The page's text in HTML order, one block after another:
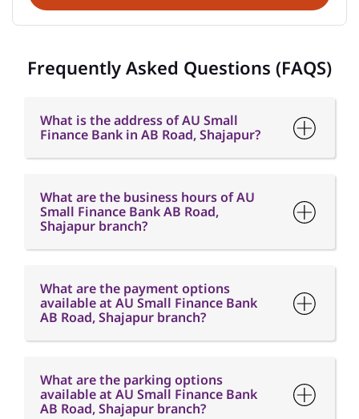
Frequently Asked Questions (FAQS)
What is the address of AU Small
Finance Bank in AB Road, Shajapur?
What are the business hours of AU
Small Finance Bank AB Road,
Shajapur branch?
What are the payment options
available at AU Small Finance Bank
AB Road, Shajapur branch?
What are the parking options
available at AU Small Finance Bank
AB Road, Shajapur branch?